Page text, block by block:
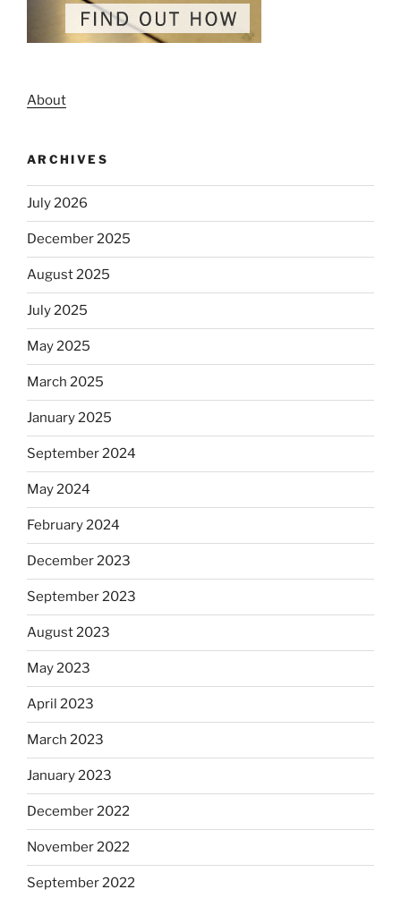
About
ARCHIVES
July 2026
December 2025
August 2025
July 2025
May 2025
March 2025
January 2025
September 2024
May 2024
February 2024
December 2023
September 2023
August 2023
May 2023
April 2023
March 2023
January 2023
December 2022
November 2022
September 2022